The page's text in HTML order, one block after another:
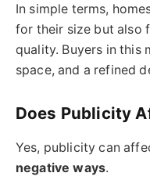
In simple terms,
for their size but also
quality. Buyers in this
space, and a refined
Does Publicity
Yes, publicity can
negative ways.